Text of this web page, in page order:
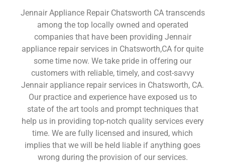
Jennair Appliance Repair Chatsworth CA transcends
among the top locally owned and operated
companies that have been providing Jennair
appliance repair services in Chatsworth,CA for quite
some time now. We take pride in offering our
customers with reliable, timely, and cost-savvy
Jennair appliance repair services in Chatsworth, CA.
Our practice and experience have exposed us to
state of the art tools and prompt techniques that
help us in providing top-notch quality services every
time. We are fully licensed and insured, which
implies that we will be held liable if anything goes
wrong during the provision of our services.